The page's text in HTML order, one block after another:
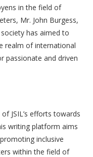
in the field of
Mr. John Burgess,
has aimed to
realm of international
passionate and driven
JSIL’s efforts towards
writing platform aims
inclusive
within the field of